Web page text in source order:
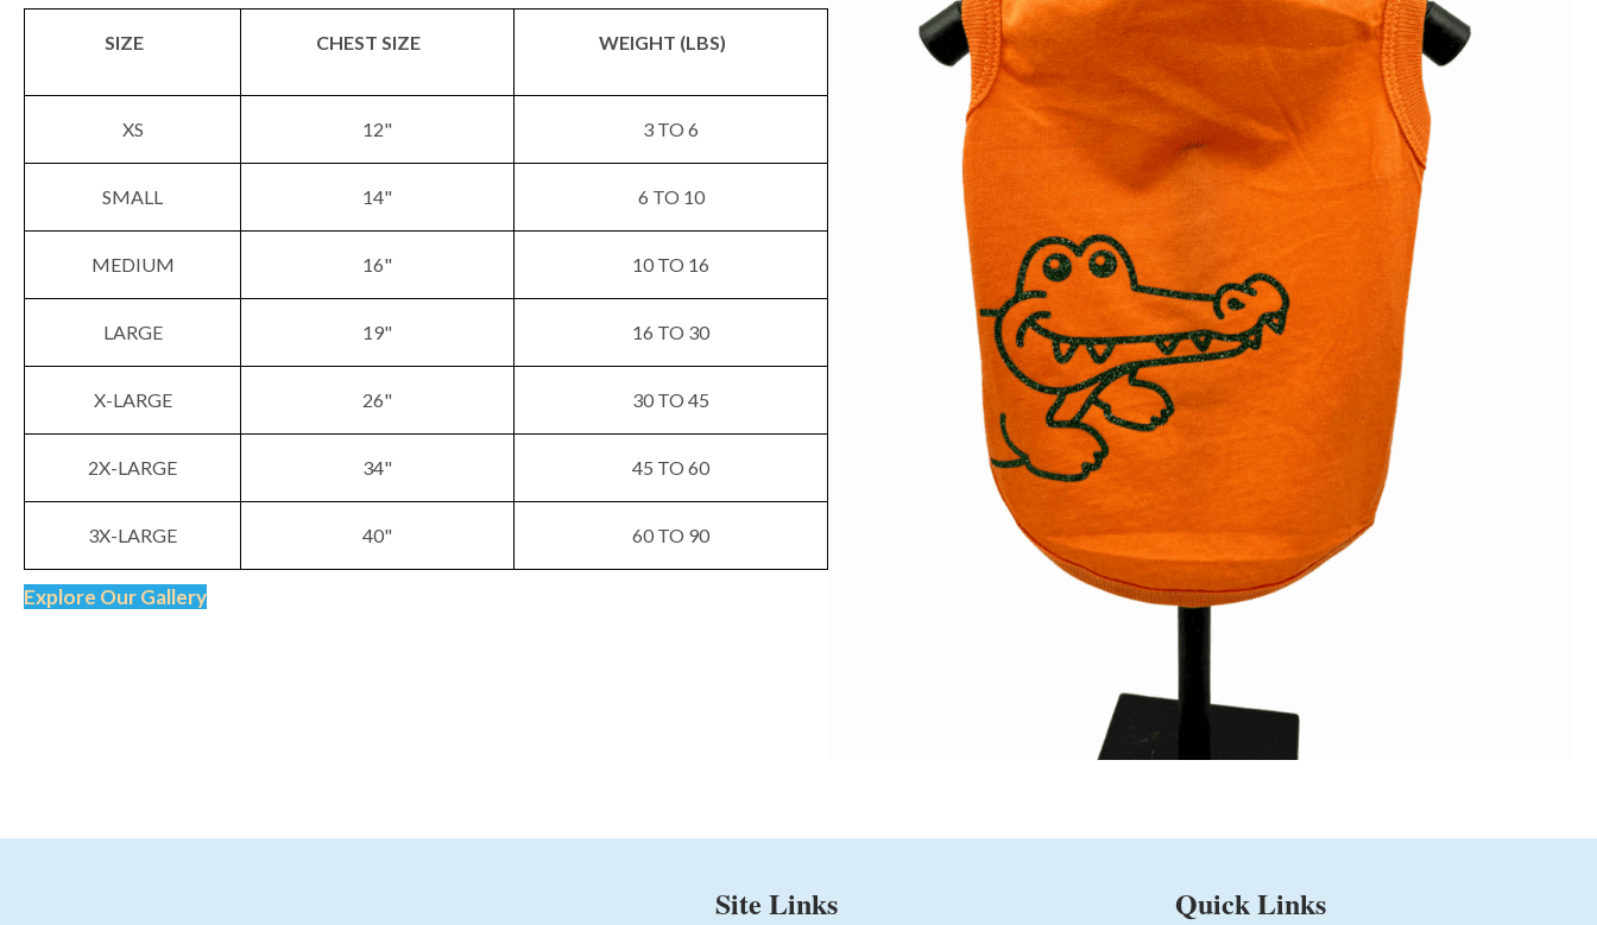
SIZE CHEST SIZE WEIGHT (LBS)
XS 12" 3 TO 6
SMALL 14" 6 TO 10
MEDIUM 16" 10 TO 16
LARGE 19" 16 TO 30
X-LARGE 26" 30 TO 45
2X-LARGE 34" 45 TO 60
3X-LARGE 40" 60 TO 90
Explore Our Gallery
Site Links Quick Links